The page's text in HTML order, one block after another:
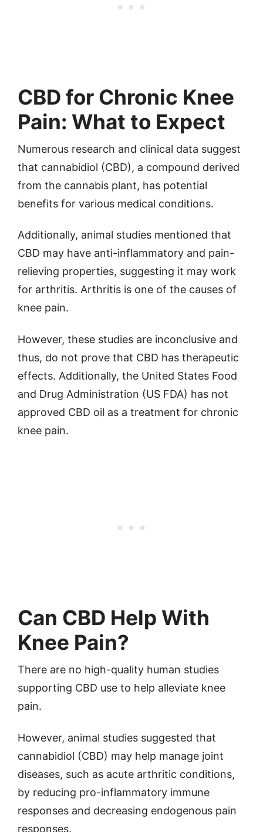
CBD for Chronic Knee
Pain: What to Expect
Numerous research and clinical data suggest
that cannabidiol (CBD), a compound derived
from the cannabis plant, has potential
benefits for various medical conditions.
Additionally, animal studies mentioned that
CBD may have anti-inflammatory and pain-
relieving properties, suggesting it may work
for arthritis. Arthritis is one of the causes of
knee pain.
However, these studies are inconclusive and
thus, do not prove that CBD has therapeutic
effects. Additionally, the United States Food
and Drug Administration (US FDA) has not
approved CBD oil as a treatment for chronic
knee pain.
Can CBD Help With
Knee Pain?
There are no high-quality human studies
supporting CBD use to help alleviate knee
pain.
However, animal studies suggested that
cannabidiol (CBD) may help manage joint
diseases, such as acute arthritic conditions,
by reducing pro-inflammatory immune
responses and decreasing endogenous pain
responses.